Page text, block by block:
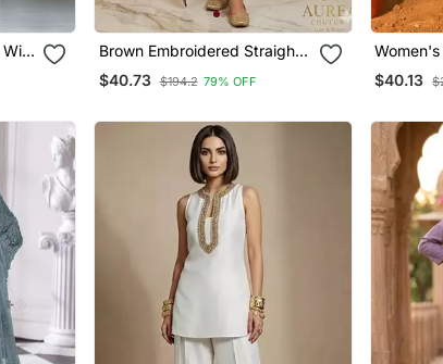
Brown Embroidered Straight
Suit Set
$40.73 $194.2 79% OFF
Fabric
$40.13